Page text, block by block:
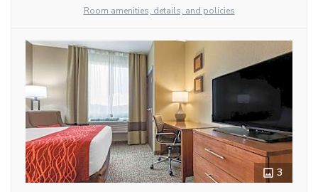
Room amenities, details, and policies
3